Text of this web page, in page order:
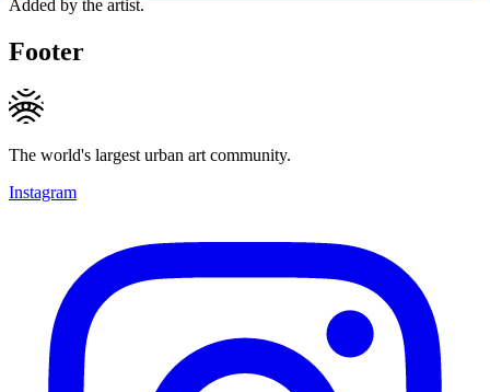
Added by the artist.
Footer
The world's largest urban art community.
Instagram